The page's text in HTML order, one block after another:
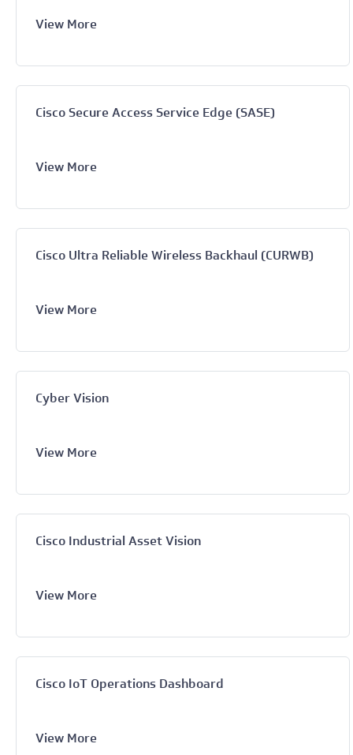
View More
Cisco Secure Access Service Edge (SASE)
View More
Cisco Ultra Reliable Wireless Backhaul (CURWB)
View More
Cyber Vision
View More
Cisco Industrial Asset Vision
View More
Cisco IoT Operations Dashboard
View More